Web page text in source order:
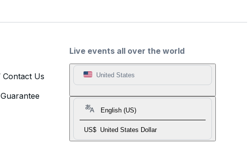
Live events all over the world
United States
English (US)
US$ United States Dollar
Us